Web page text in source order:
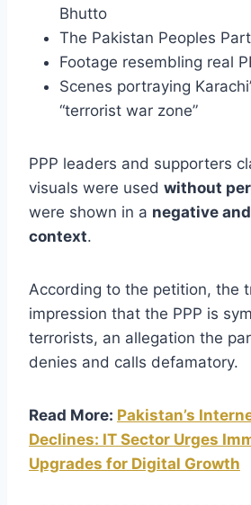
Bhutto
The Pakistan Peoples
Footage resembling real
Scenes portraying
“terrorist war zone”
PPP leaders and supporters
visuals were used without
were shown in a negative
context.
According to the petition, the
impression that the PPP is
terrorists, an allegation the
denies and calls defamatory.
Read More: Pakistan’s
Declines: IT Sector Urges
Upgrades for Digital Growth